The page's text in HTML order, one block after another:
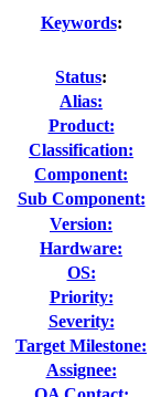
Keywords:
Status:
Alias:
Product:
Classification:
Component:
Sub Component:
Version:
Hardware:
OS:
Priority:
Severity:
Target Milestone:
Assignee: